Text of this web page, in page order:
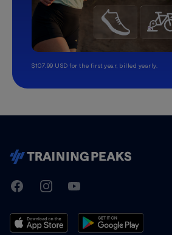
$107.99 USD for the first year, billed yearly.
TrainingPeaks
FacebookInstagramYoutube